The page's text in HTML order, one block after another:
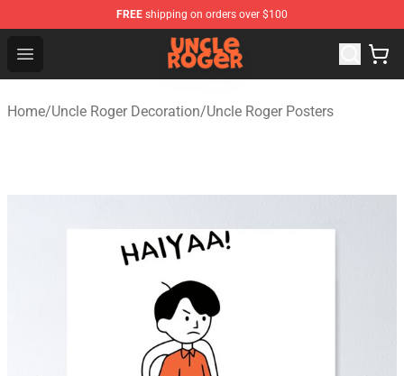
FREE shipping on orders over $100
Open menu
Uncle Roger Shop - Official Uncle Roger Merchandise
Home/Uncle Roger Decoration/Uncle Roger Posters